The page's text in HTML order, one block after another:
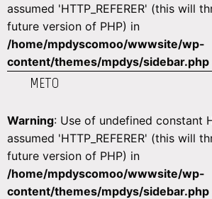
assumed 'HTTP_REFERER' (this will
future version of PHP) in
/home/mpdyscomoo/wwwsite/wp-
content/themes/mpdys/sidebar.php
METO
Warning: Use of undefined constant
assumed 'HTTP_REFERER' (this will
future version of PHP) in
/home/mpdyscomoo/wwwsite/wp-
content/themes/mpdys/sidebar.php